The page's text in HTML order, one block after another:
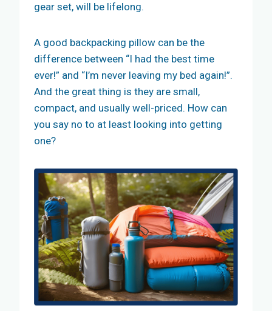
gear set, will be lifelong.
A good backpacking pillow can be the
difference between “I had the best time
ever!” and “I’m never leaving my bed again!”.
And the great thing is they are small,
compact, and usually well-priced. How can
you say no to at least looking into getting
one?